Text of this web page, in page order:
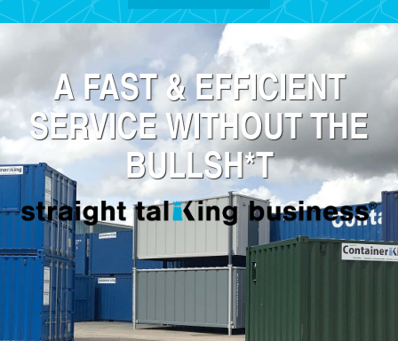
A FAST & EFFICIENT
SERVICE WITHOUT THE
BULLSH*T